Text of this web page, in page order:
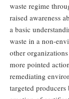
waste regime
raised awareness
a basic
waste in a non-
other
more pointed
remediating
targeted